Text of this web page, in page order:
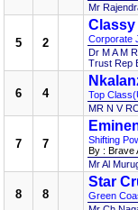
Mr
5 2
Classy
Corporate
Dr M A M
Trust Rep
6 4
Top
MR N V
7 7
Shifting
By : Brave
Mr Al
8 8
Star
Green